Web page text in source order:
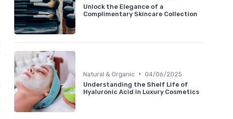
Unlock the Elegance of a
Complimentary Skincare Collection
Natural & Organic • 04/06/2025
Understanding the Shelf Life of
Hyaluronic Acid in Luxury Cosmetics